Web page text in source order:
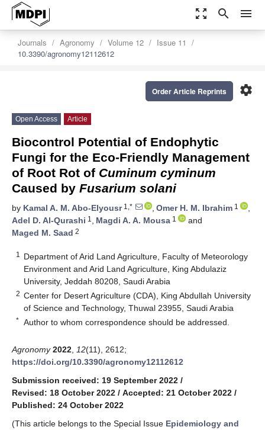
zoom_out_map search menu
Journals Agronomy Volume 12
Issue 11
10.3390/agronomy12112612
settings
Order Article Reprints
Open Access Article
Biocontrol Potential of Endophytic
Fungi for the Eco-Friendly Management
of Root Rot of Cuminum cyminum
Caused by Fusarium solani
by Kamal A. M. Abo-Elyousr1,* , Omer H. M. Ibrahim 1
,
Adel D. Al-Qurashi 1 , Magdi A. A. Mousa 1
and
Maged M. Saad 2
1
Department of Arid Land Agriculture, Faculty of Meteorology
Environment and Arid Land Agriculture, King Abdulaziz
University, Jeddah 80208, Saudi Arabia
2 Center for Desert Agriculture (CDA), King Abdullah University
of Science and Technology, Thuwal 23955, Saudi Arabia
* Author to whom correspondence should be addressed.
Agronomy 2022 12(11), 2612;
https://doi.org/10.3390/agronomy12112612
Submission received: 19 September 2022 /
Revised: 18 October 2022 / Accepted: 21 October 2022 /
Published: 24 October 2022
(This article belongs to the Special Issue Epidemiology and